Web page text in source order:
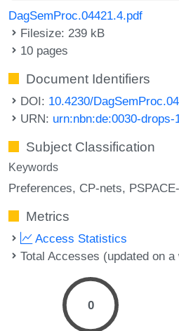
DagSemProc.04421.4.pdf
Filesize: 239 kB
10 pages
Document Identifiers
DOI: 10.4230/
URN: urn:nbn:de:0030-drops-
Subject Classification
Keywords
Preferences CP-nets
Metrics
Access Statistics
Total Accesses (updated on
0